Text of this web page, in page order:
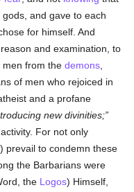
gods, and gave to each
for himself. And
reason and examination, to
men from thedemons
of men who rejoiced in
and a profane
new divinities;
For not only
) prevail to condemn these
the Barbarians were
the Logos) Himself,